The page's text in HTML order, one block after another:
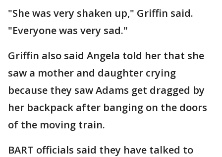
"She was very shaken up," Griffin said.
"Everyone was very sad."
Griffin also said Angela told her that she
saw a mother and daughter crying
because they saw Adams get dragged by
her backpack after banging on the doors
of the moving train.
BART officials said they have talked to